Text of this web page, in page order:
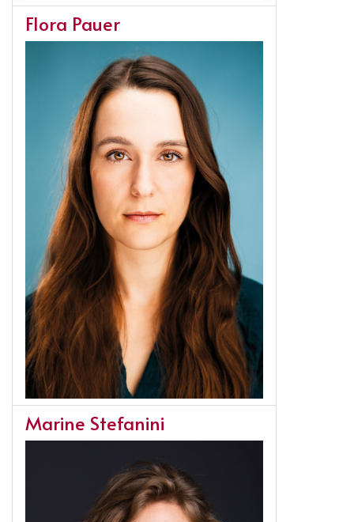
Flora Pauer
Marine Stefanini